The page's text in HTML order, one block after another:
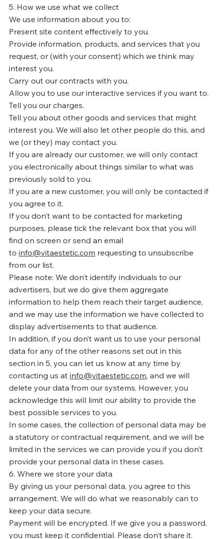
5. How we use what we collect
We use information about you to:
Present site content effectively to you.
Provide information, products, and services that you
request, or (with your consent) which we think may
interest you.
Carry out our contracts with you.
Allow you to use our interactive services if you want to.
Tell you our charges.
Tell you about other goods and services that might
interest you. We will also let other people do this, and
we (or they) may contact you.
If you are already our customer, we will only contact
you electronically about things similar to what was
previously sold to you.
If you are a new customer, you will only be contacted if
you agree to it.
If you don’t want to be contacted for marketing
purposes, please tick the relevant box that you will
find on screen or send an email
toinfo@vitaestetic.com requesting to unsubscribe
from our list.
Please note: We don’t identify individuals to our
advertisers, but we do give them aggregate
information to help them reach their target audience,
and we may use the information we have collected to
display advertisements to that audience.
In addition, if you don’t want us to use your personal
data for any of the other reasons set out in this
section in 5, you can let us know at any time by
contacting us atinfo@vitaestetic.com, and we will
delete your data from our systems. However, you
acknowledge this will limit our ability to provide the
best possible services to you.
In some cases, the collection of personal data may be
a statutory or contractual requirement, and we will be
limited in the services we can provide you if you don’t
provide your personal data in these cases.
6. Where we store your data
By giving us your personal data, you agree to this
arrangement. We will do what we reasonably can to
keep your data secure.
Payment will be encrypted. If we give you a password,
you must keep it confidential. Please don’t share it.